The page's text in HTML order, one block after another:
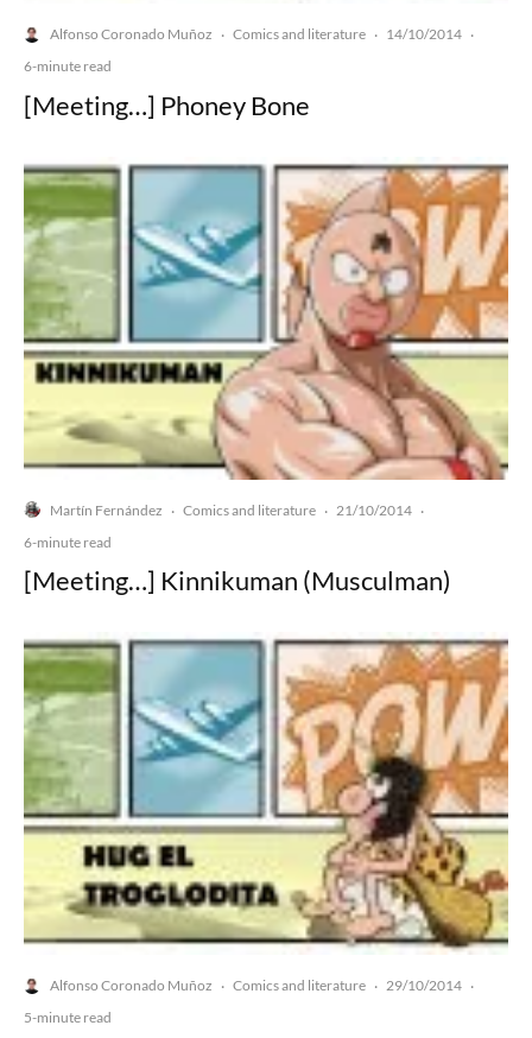
Alfonso Coronado Muñoz · Comics and literature · 14/10/2014 ·
6-minute read
[Meeting…] Phoney Bone
Martín Fernández · Comics and literature · 21/10/2014 ·
6-minute read
[Meeting…] Kinnikuman (Musculman)
Alfonso Coronado Muñoz · Comics and literature · 29/10/2014 ·
5-minute read